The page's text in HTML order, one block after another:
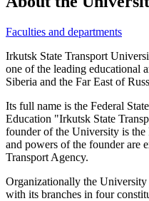
Faculties and departments
Irkutsk State Transport
one of the leading educational
Siberia and the Far East of
Its full name is the Federal
Education "Irkutsk State
founder of the University is the
and powers of the founder are
Transport Agency.
Organizationally the
with its branches in four